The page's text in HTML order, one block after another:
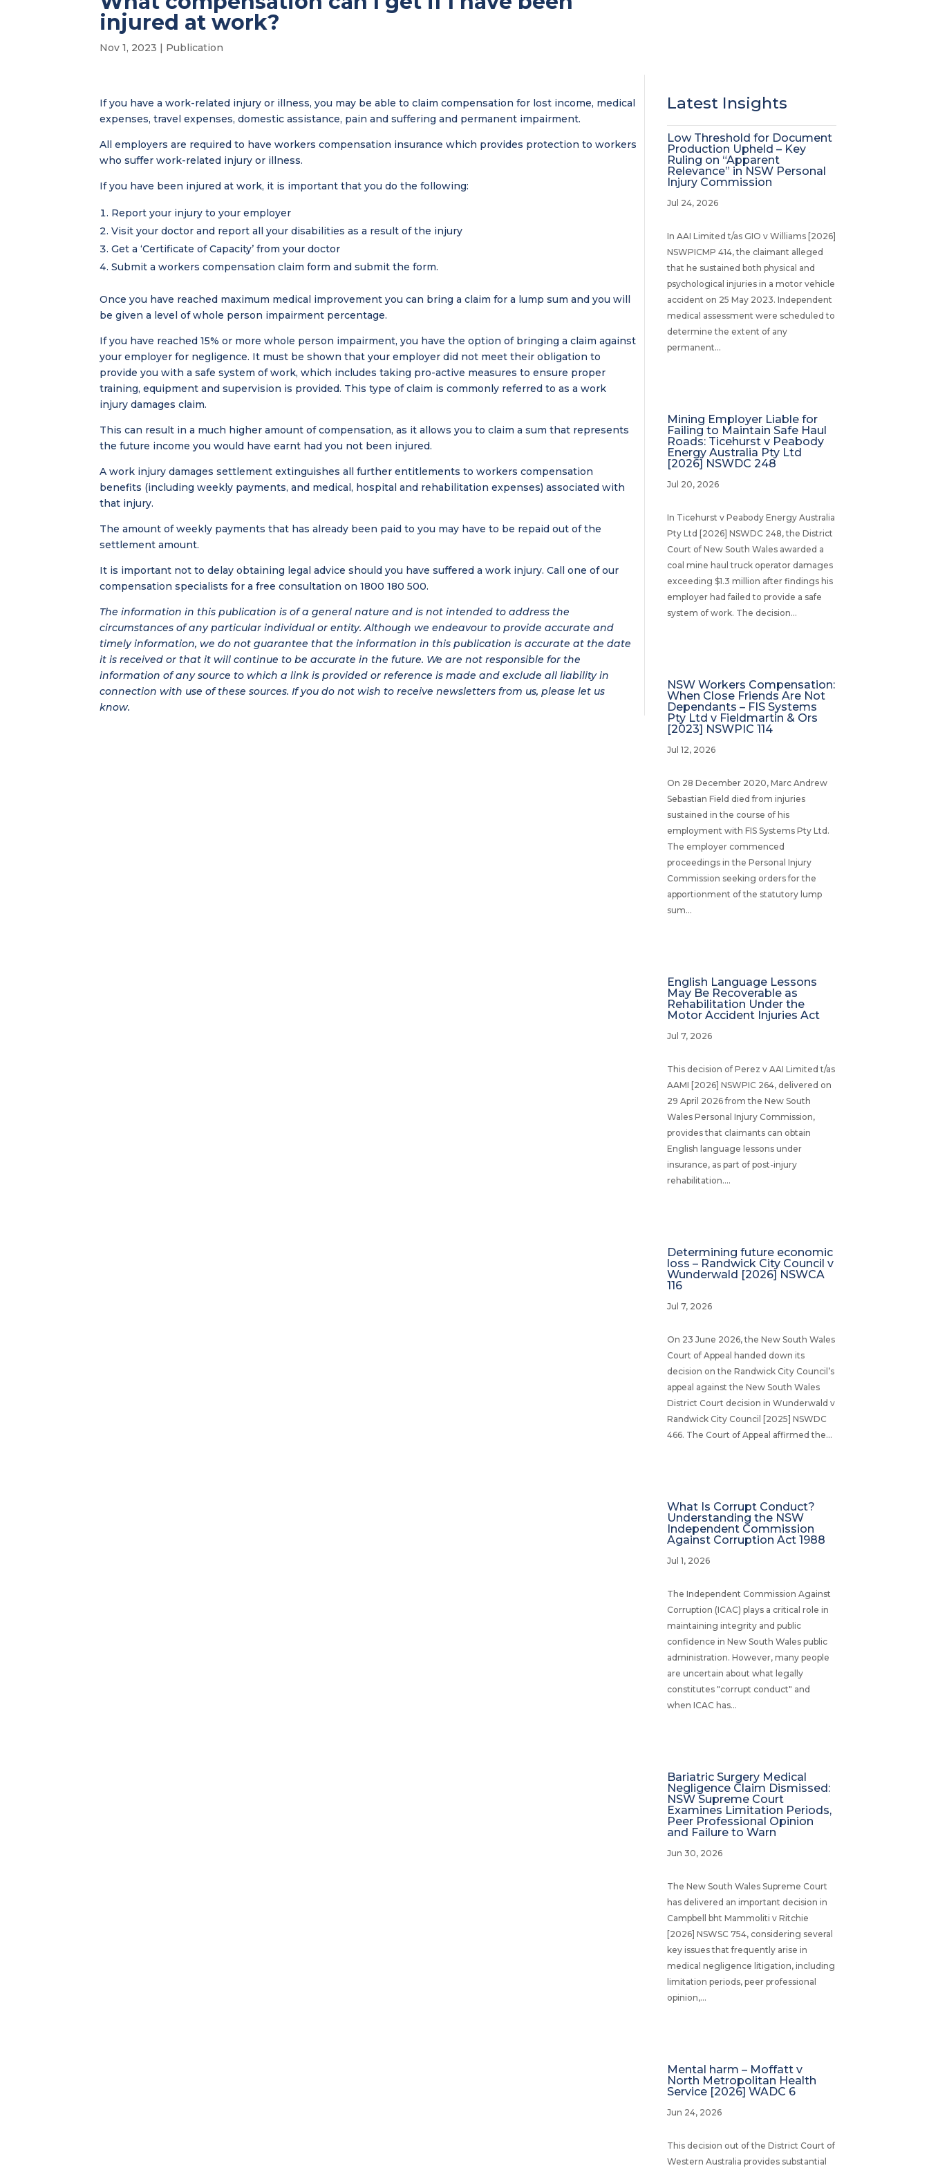
injured at work?
Nov 1, 2023 | Publication
If you have a work-related injury or illness, you may be able to claim compensation for lost income, medical
expenses, travel expenses, domestic assistance, pain and suffering and permanent impairment.
All employers are required to have workers compensation insurance which provides protection to workers
who suffer work-related injury or illness.
If you have been injured at work, it is important that you do the following:
Report your injury to your employer
Visit your doctor and report all your disabilities as a result of the injury
Get a ‘Certificate of Capacity’ from your doctor
Submit a workers compensation claim form and submit the form.
Once you have reached maximum medical improvement you can bring a claim for a lump sum and you will
be given a level of whole person impairment percentage.
If you have reached 15% or more whole person impairment, you have the option of bringing a claim against
your employer for negligence. It must be shown that your employer did not meet their obligation to
provide you with a safe system of work, which includes taking pro-active measures to ensure proper
training, equipment and supervision is provided. This type of claim is commonly referred to as a work
injury damages claim.
This can result in a much higher amount of compensation, as it allows you to claim a sum that represents
the future income you would have earnt had you not been injured.
A work injury damages settlement extinguishes all further entitlements to workers compensation
benefits (including weekly payments, and medical, hospital and rehabilitation expenses) associated with
that injury.
The amount of weekly payments that has already been paid to you may have to be repaid out of the
settlement amount.
It is important not to delay obtaining legal advice should you have suffered a work injury. Call one of our
compensation specialists for a free consultation on 1800 180 500.
The information in this publication is of a general nature and is not intended to address the
circumstances of any particular individual or entity. Although we endeavour to provide accurate and
timely information, we do not guarantee that the information in this publication is accurate at the date
it is received or that it will continue to be accurate in the future. We are not responsible for the
information of any source to which a link is provided or reference is made and exclude all liability in
connection with use of these sources. If you do not wish to receive newsletters from us, please let us
know.
Latest Insights
Low Threshold for Document
Production Upheld – Key
Ruling on “Apparent
Relevance” in NSW Personal
Injury Commission
Jul 24, 2026
In AAI Limited t/as GIO v Williams [2026]
NSWPICMP 414, the claimant alleged
that he sustained both physical and
psychological injuries in a motor vehicle
accident on 25 May 2023. Independent
medical assessment were scheduled to
determine the extent of any
permanent...
Mining Employer Liable for
Failing to Maintain Safe Haul
Roads: Ticehurst v Peabody
Energy Australia Pty Ltd
[2026] NSWDC 248
Jul 20, 2026
In Ticehurst v Peabody Energy Australia
Pty Ltd [2026] NSWDC 248, the District
Court of New South Wales awarded a
coal mine haul truck operator damages
exceeding $1.3 million after findings his
employer had failed to provide a safe
system of work. The decision...
NSW Workers Compensation:
When Close Friends Are Not
Dependants – FIS Systems
Pty Ltd v Fieldmartin & Ors
[2023] NSWPIC 114
Jul 12, 2026
On 28 December 2020, Marc Andrew
Sebastian Field died from injuries
sustained in the course of his
employment with FIS Systems Pty Ltd.
The employer commenced
proceedings in the Personal Injury
Commission seeking orders for the
apportionment of the statutory lump
sum...
English Language Lessons
May Be Recoverable as
Rehabilitation Under the
Motor Accident Injuries Act
Jul 7, 2026
This decision of Perez v AAI Limited t/as
AAMI [2026] NSWPIC 264, delivered on
29 April 2026 from the New South
Wales Personal Injury Commission,
provides that claimants can obtain
English language lessons under
insurance, as part of post-injury
rehabilitation....
Determining future economic
loss – Randwick City Council v
Wunderwald [2026] NSWCA
116
Jul 7, 2026
On 23 June 2026, the New South Wales
Court of Appeal handed down its
decision on the Randwick City Council’s
appeal against the New South Wales
District Court decision in Wunderwald v
Randwick City Council [2025] NSWDC
466. The Court of Appeal affirmed the...
What Is Corrupt Conduct?
Understanding the NSW
Independent Commission
Against Corruption Act 1988
Jul 1, 2026
The Independent Commission Against
Corruption (ICAC) plays a critical role in
maintaining integrity and public
confidence in New South Wales public
administration. However, many people
are uncertain about what legally
constitutes "corrupt conduct" and
when ICAC has...
Bariatric Surgery Medical
Negligence Claim Dismissed:
NSW Supreme Court
Examines Limitation Periods,
Peer Professional Opinion
and Failure to Warn
Jun 30, 2026
The New South Wales Supreme Court
has delivered an important decision in
Campbell bht Mammoliti v Ritchie
[2026] NSWSC 754, considering several
key issues that frequently arise in
medical negligence litigation, including
limitation periods, peer professional
opinion,...
Mental harm – Moffatt v
North Metropolitan Health
Service [2026] WADC 6
Jun 24, 2026
This decision out of the District Court of
Western Australia provides substantial